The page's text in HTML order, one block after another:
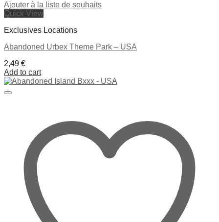
Ajouter à la liste de souhaits
Quick View
Exclusives Locations
Abandoned Urbex Theme Park – USA
2,49 €
Add to cart